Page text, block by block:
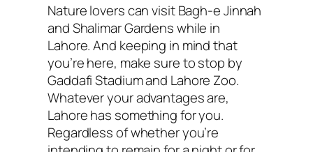
Nature lovers can visit Bagh-e Jinnah
and Shalimar Gardens while in
Lahore. And keeping in mind that
you’re here, make sure to stop by
Gaddafi Stadium and Lahore Zoo.
Whatever your advantages are,
Lahore has something for you.
Regardless of whether you’re